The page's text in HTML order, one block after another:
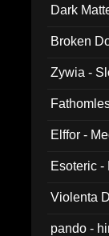
Dark
Broken
Zywia -
Elffor -
Esoteric
Violenta
pando -